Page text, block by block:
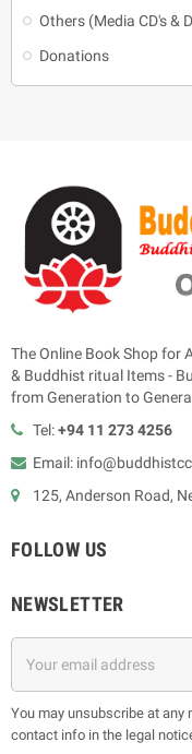
Others (Media CD's &
Donations
The Online Book Shop for
& Buddhist ritual Items -
from Generation to
Tel:+94 11 273 4256
Email:
125, Anderson Road,
FOLLOW US
NEWSLETTER
You may unsubscribe at any
contact info in the legal